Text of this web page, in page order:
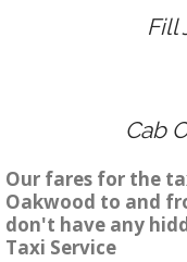
Fill
Cab
Our fares for the
Oakwood to and
don't have any
Taxi Service